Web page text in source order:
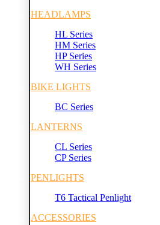
HEADLAMPS
HL Series
HM Series
HP Series
WH Series
BIKE LIGHTS
BC Series
LANTERNS
CL Series
CP Series
PENLIGHTS
T6 Tactical Penlight
ACCESSORIES